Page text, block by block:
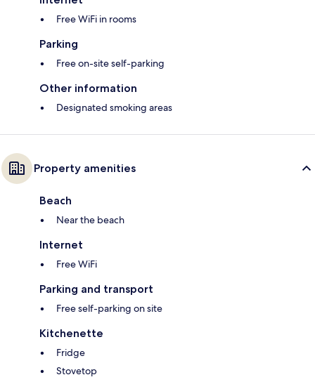
Free WiFi in rooms
Parking
Free on-site self-parking
Other information
Designated smoking areas
Property amenities
Beach
Near the beach
Internet
Free WiFi
Parking and transport
Free self-parking on site
Kitchenette
Fridge
Stovetop